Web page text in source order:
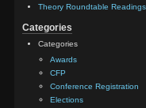
Theory Roundtable Readings
Categories
Categories
Awards
CFP
Conference Registration
Elections